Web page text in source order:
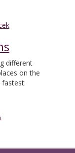
different
on the